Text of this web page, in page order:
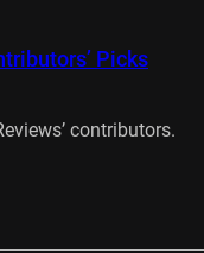
Picks
contributors.